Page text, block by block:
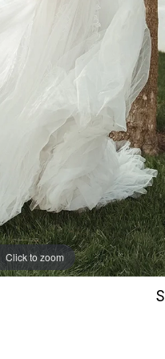
Click to zoom
Click to zoom